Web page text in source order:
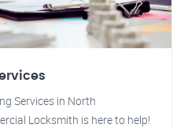
Services in North
Locksmith is here to help!